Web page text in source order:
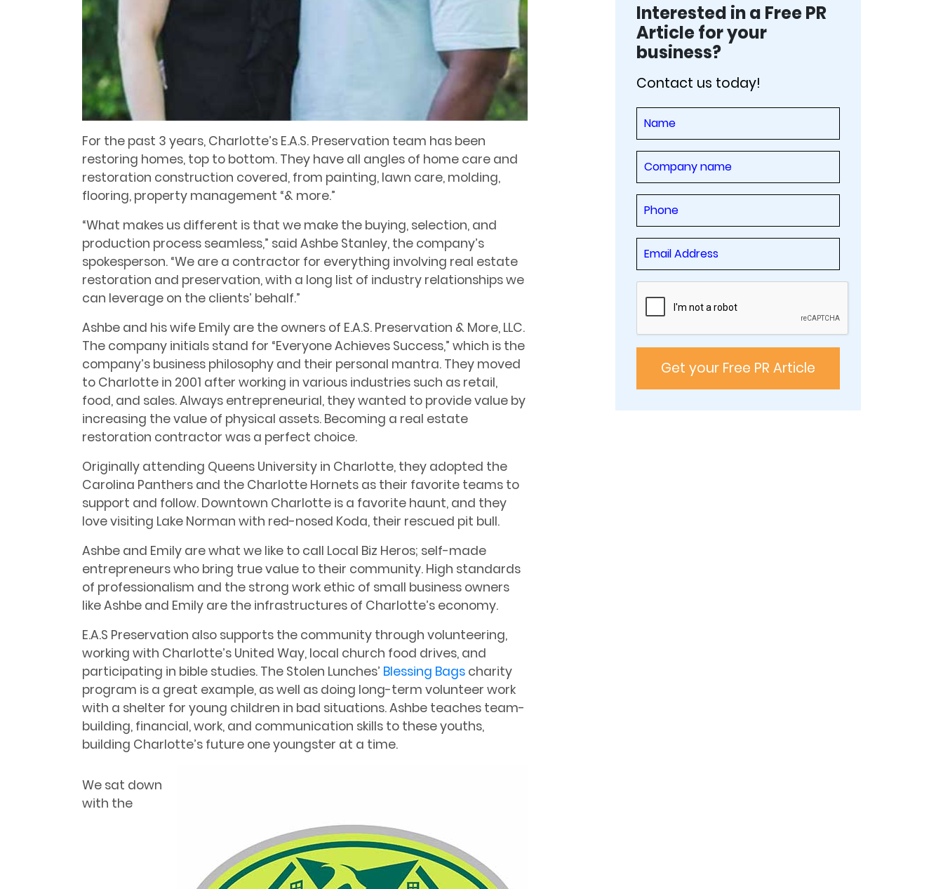
For the past 3 years, Charlotte’s E.A.S. Preservation team has been
restoring homes, top to bottom. They have all angles of home care and
restoration construction covered, from painting, lawn care, molding,
flooring, property management “& more.”
“What makes us different is that we make the buying, selection, and
production process seamless,” said Ashbe Stanley, the company’s
spokesperson. “We are a contractor for everything involving real estate
restoration and preservation, with a long list of industry relationships we
can leverage on the clients’ behalf.”
Ashbe and his wife Emily are the owners of E.A.S. Preservation & More, LLC.
The company initials stand for “Everyone Achieves Success,” which is the
company’s business philosophy and their personal mantra. They moved
to Charlotte in 2001 after working in various industries such as retail,
food, and sales. Always entrepreneurial, they wanted to provide value by
increasing the value of physical assets. Becoming a real estate
restoration contractor was a perfect choice.
Originally attending Queens University in Charlotte, they adopted the
Carolina Panthers and the Charlotte Hornets as their favorite teams to
support and follow. Downtown Charlotte is a favorite haunt, and they
love visiting Lake Norman with red-nosed Koda, their rescued pit bull.
Ashbe and Emily are what we like to call Local Biz Heros; self-made
entrepreneurs who bring true value to their community. High standards
of professionalism and the strong work ethic of small business owners
like Ashbe and Emily are the infrastructures of Charlotte’s economy.
E.A.S Preservation also supports the community through volunteering,
working with Charlotte’s United Way, local church food drives, and
participating in bible studies. The Stolen Lunches’ Blessing Bags charity
program is a great example, as well as doing long-term volunteer work
with a shelter for young children in bad situations. Ashbe teaches team-
building, financial, work, and communication skills to these youths,
building Charlotte’s future one youngster at a time.
We sat down
with the
Interested in a Free PR
Article for your
business?
Contact us today!